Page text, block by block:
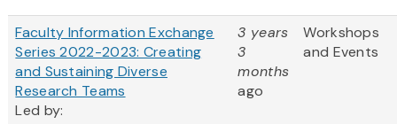
Faculty Information Exchange
Series 2022-2023: Creating
and Sustaining Diverse
Research Teams
Led by:
3 years
3
months
ago
Workshops
and Events